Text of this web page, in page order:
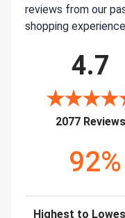
reviews from our
shopping
4.7
2077 Reviews
92%
Sort Reviews